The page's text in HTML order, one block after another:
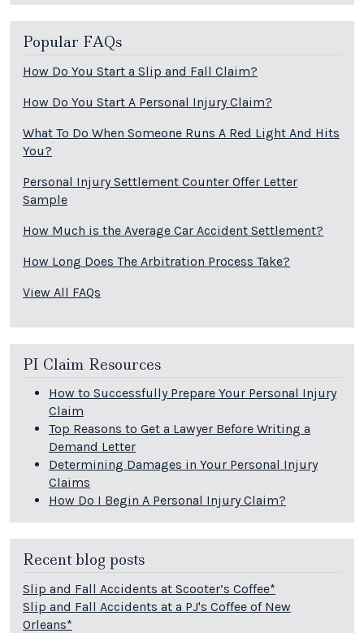
Popular FAQs
How Do You Start a Slip and Fall Claim?
How Do You Start A Personal Injury Claim?
What To Do When Someone Runs A Red Light And Hits
You?
Personal Injury Settlement Counter Offer Letter
Sample
How Much is the Average Car Accident Settlement?
How Long Does The Arbitration Process Take?
View All FAQs
PI Claim Resources
How to Successfully Prepare Your Personal Injury
Claim
Top Reasons to Get a Lawyer Before Writing a
Demand Letter
Determining Damages in Your Personal Injury
Claims
How Do I Begin A Personal Injury Claim?
Recent blog posts
Slip and Fall Accidents at Scooter’s Coffee*
Slip and Fall Accidents at a PJ's Coffee of New
Orleans*